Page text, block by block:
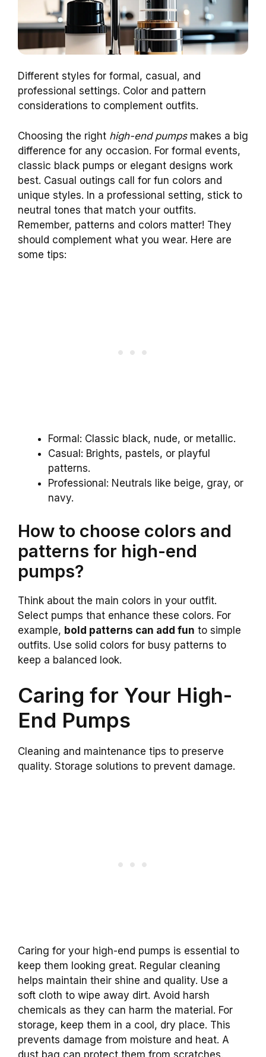
Different styles for formal, casual, and
professional settings. Color and pattern
considerations to complement outfits.
Choosing the right high-end pumpsmakes a big
difference for any occasion. For formal events,
classic black pumps or elegant designs work
best. Casual outings call for fun colors and
unique styles. In a professional setting, stick to
neutral tones that match your outfits.
Remember, patterns and colors matter! They
should complement what you wear. Here are
some tips:
Formal: Classic black, nude, or metallic.
Casual: Brights, pastels, or playful
patterns.
Professional: Neutrals like beige, gray, or
navy.
How to choose colors and
patterns for high-end
pumps?
Think about the main colors in your outfit.
Select pumps that enhance these colors. For
example, bold patterns can add fun to simple
outfits. Use solid colors for busy patterns to
keep a balanced look.
Caring for Your High-
End Pumps
Cleaning and maintenance tips to preserve
quality. Storage solutions to prevent damage.
Caring for your high-end pumps is essential to
keep them looking great. Regular cleaning
helps maintain their shine and quality. Use a
soft cloth to wipe away dirt. Avoid harsh
chemicals as they can harm the material. For
storage, keep them in a cool, dry place. This
prevents damage from moisture and heat. A
dust bag can protect them from scratches.